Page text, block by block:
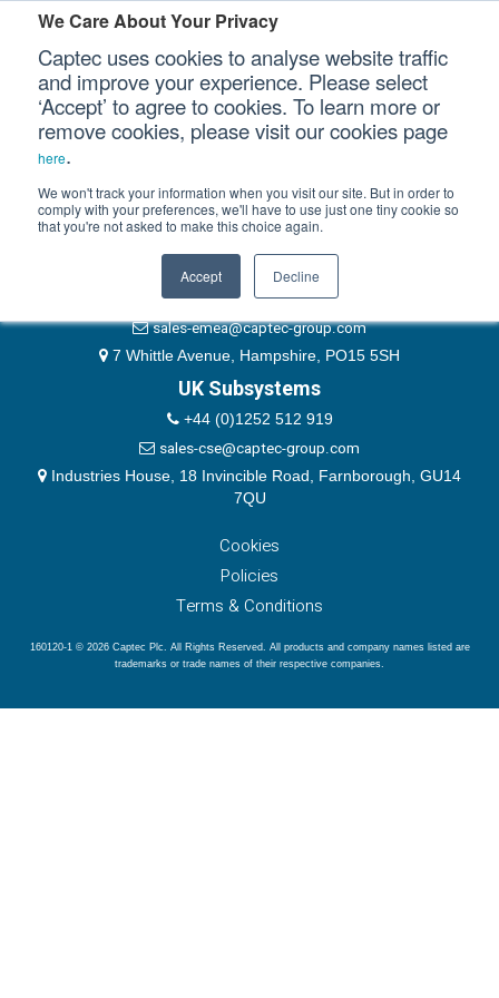
We Care About Your Privacy
Captec uses cookies to analyse website traffic
and improve your experience. Please select
‘Accept’ to agree to cookies. To learn more or
remove cookies, please visit our cookies page
here.
We won't track your information when you visit our site. But in order to
comply with your preferences, we'll have to use just one tiny cookie so
that you're not asked to make this choice again.
Accept Decline
Our Sectors
Our Platforms
Our Professional Services
Our Company
Please authenticate yourself to view this ticket.
Password
Remember Me
EMEA & Group Headquarters
+44 (0)1489 866066
website@captec-group.com
sales-emea@captec-group.com
7 Whittle Avenue, Hampshire, PO15 5SH
UK Subsystems
+44 (0)1252 512 919
sales-cse@captec-group.com
Industries House, 18 Invincible Road, Farnborough, GU14
7QU
Cookies
Policies
Terms & Conditions
160120-1 © 2026 Captec Plc. All Rights Reserved. All products and company names listed are
trademarks or trade names of their respective companies.